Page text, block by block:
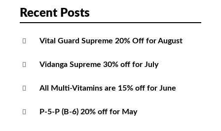
Recent Posts
Vital Guard Supreme 20% Off for August
Vidanga Supreme 30% off for July
All Multi-Vitamins are 15% off for June
P-5-P (B-6) 20% off for May